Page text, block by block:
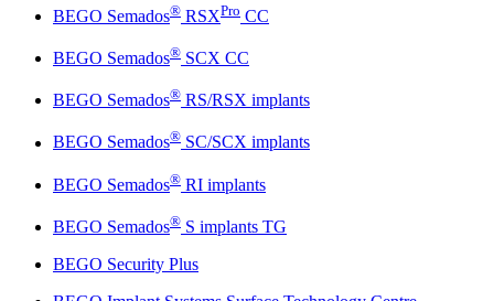
BEGO Semados® RSXPro CC
BEGO Semados® SCX CC
BEGO Semados® RS/RSX implants
BEGO Semados® SC/SCX implants
BEGO Semados® RI implants
BEGO Semados® S implants TG
BEGO Security Plus